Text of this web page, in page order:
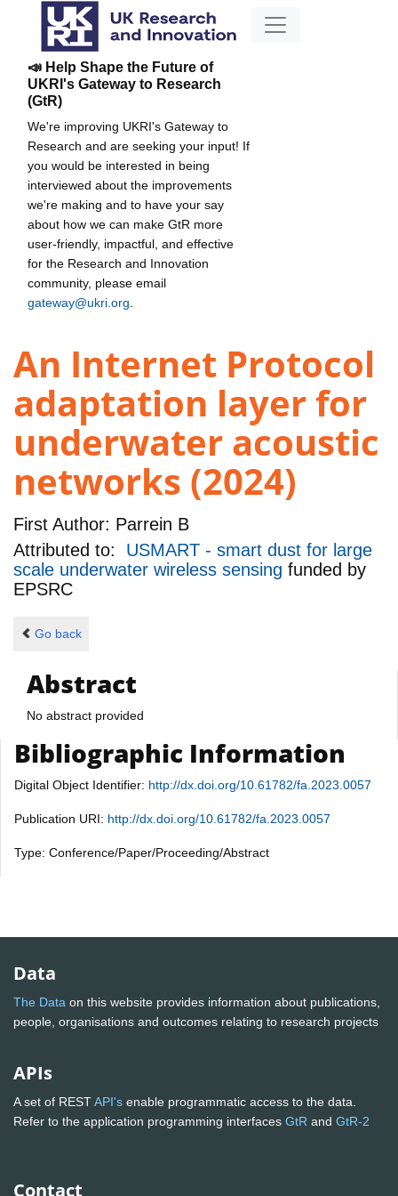
📣 Help Shape the Future of
UKRI's Gateway to Research
(GtR)
We're improving UKRI's Gateway to
Research and are seeking your input! If
you would be interested in being
interviewed about the improvements
we're making and to have your say
about how we can make GtR more
user-friendly, impactful, and effective
for the Research and Innovation
community, please email
gateway@ukri.org
An Internet Protocol
adaptation layer for
underwater acoustic
networks (2024)
First Author: Parrein B
Attributed to: USMART - smart dust for large
scale underwater wireless sensing funded by
EPSRC
Go back
Abstract
No abstract provided
Bibliographic Information
Digital Object Identifier: http://dx.doi.org/10.61782/fa.2023.0057
Publication URI: http://dx.doi.org/10.61782/fa.2023.0057
Type: Conference/Paper/Proceeding/Abstract
Data
The Data on this website provides information about publications,
people, organisations and outcomes relating to research projects
APIs
A set of RESTAPI's enable programmatic access to the data.
Refer to the application programming interfaces GtR and GtR-2
Contact